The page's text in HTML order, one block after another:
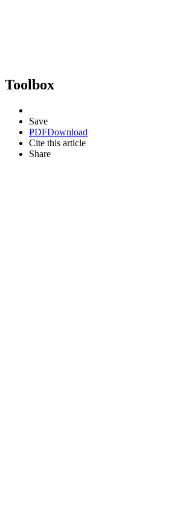
Toolbox
Save
PDFDownload
Cite this article
Share